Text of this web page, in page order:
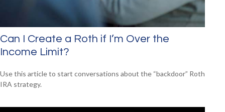
Can I Create a Roth if I’m Over the
Income Limit?
Use this article to start conversations about the “backdoor” Roth
IRA strategy.